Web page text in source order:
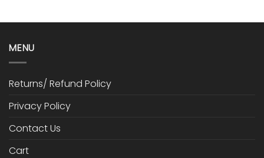
MENU
Returns/ Refund Policy
Privacy Policy
Contact Us
Cart